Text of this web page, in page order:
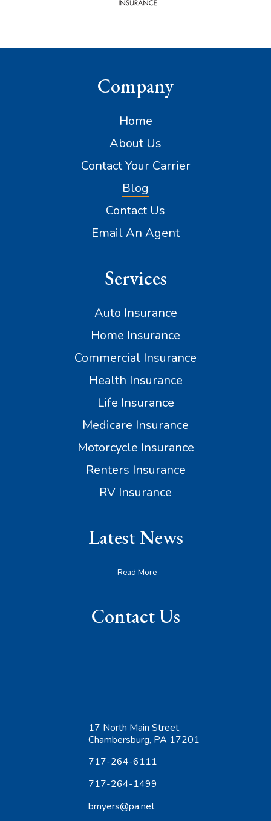
Company
Home
About Us
Contact Your Carrier
Blog
Contact Us
Email An Agent
Services
Auto Insurance
Home Insurance
Commercial Insurance
Health Insurance
Life Insurance
Medicare Insurance
Motorcycle Insurance
Renters Insurance
RV Insurance
Latest News
Read More
Contact Us
17 North Main Street,
Chambersburg, PA 17201
717-264-6111
717-264-1499
bmyers@pa.net